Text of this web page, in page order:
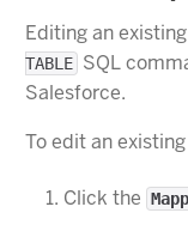
Editing an
TABLE SQL
Salesforce.
To edit an
Click the